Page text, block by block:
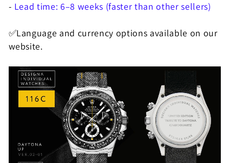
- Lead time: 6–8 weeks (faster than other sellers)
✅Language and currency options available on our
website.